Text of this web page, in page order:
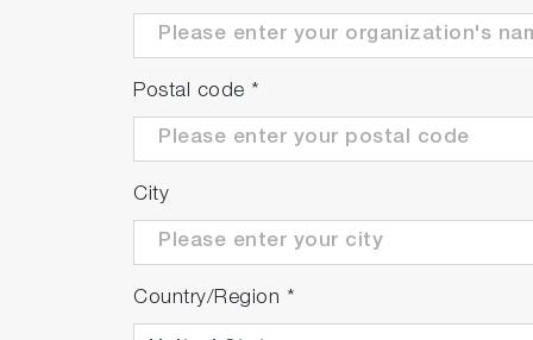
Postal code *
City
Country/Region *